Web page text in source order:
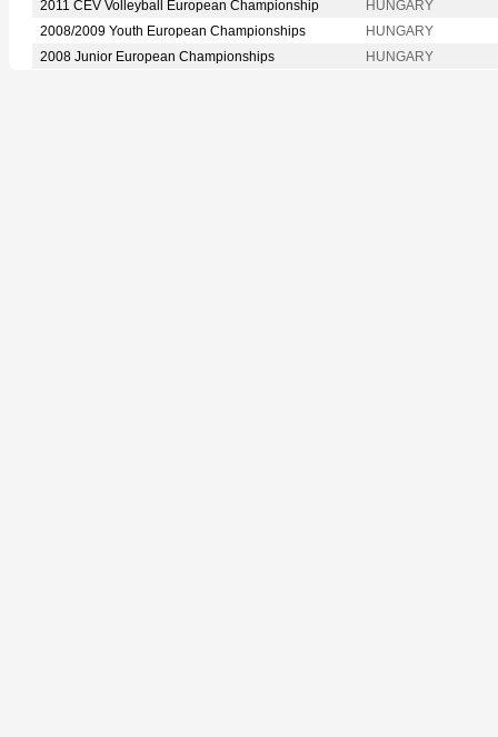
2011 CEV Volleyball European Championship
HUNGARY
2008/2009 Youth European Championships
HUNGARY
2008 Junior European Championships
HUNGARY